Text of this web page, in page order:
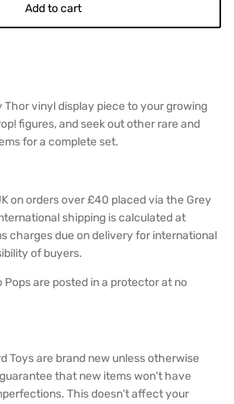
Add to cart
Thor vinyl display piece to your growing
figures, and seek out other rare and
for a complete set.
on orders over £40 placed via the Grey
shipping is calculated at
charges due on delivery for international
of buyers.
Pops are posted in a protector at no
Toys are brand new unless otherwise
that new items won't have
This doesn't affect your